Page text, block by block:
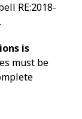
RE:2018-
is
must be